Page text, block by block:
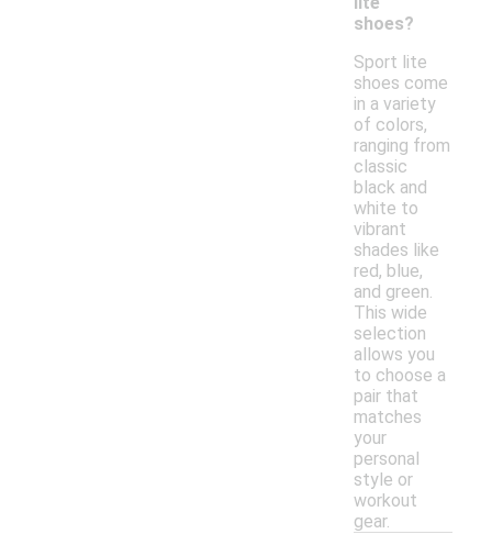
shoes?
Sport lite
shoes come
in a variety
of colors,
ranging from
classic
black and
white to
vibrant
shades like
red, blue,
and green.
This wide
selection
allows you
to choose a
pair that
matches
your
personal
style or
workout
gear.